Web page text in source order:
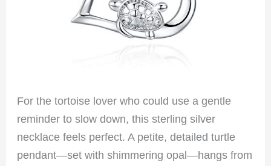
For the tortoise lover who could use a gentle
reminder to slow down, this sterling silver
necklace feels perfect. A petite, detailed turtle
pendant—set with shimmering opal—hangs from